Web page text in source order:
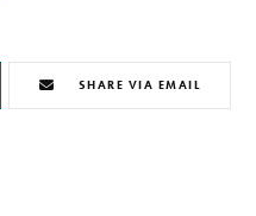
SHARE VIA EMAIL